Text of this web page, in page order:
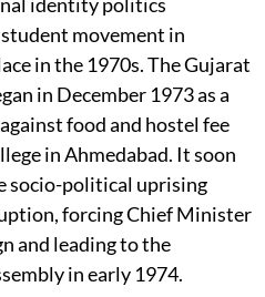
identity politics
movement in
in the 1970s. The Gujarat
in December 1973 as a
food and hostel fee
in Ahmedabad. It soon
socio-political uprising
forcing Chief Minister
and leading to the
in early 1974.